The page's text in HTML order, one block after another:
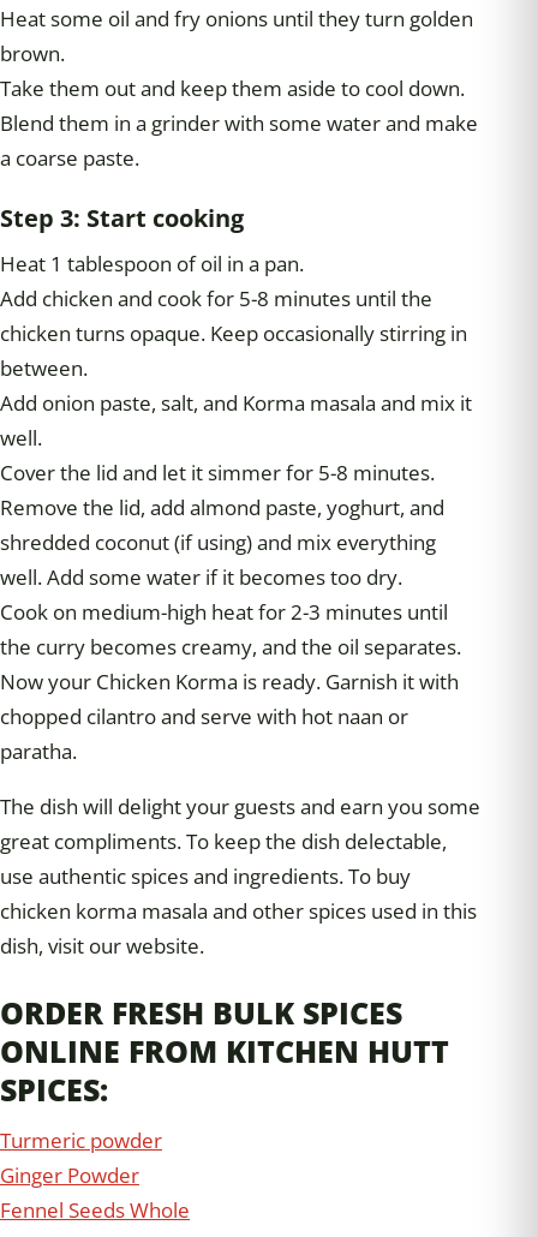
Heat some oil and fry onions until they turn golden
brown.
Take them out and keep them aside to cool down.
Blend them in a grinder with some water and make
a coarse paste.
Step 3: Start cooking
Heat 1 tablespoon of oil in a pan.
Add chicken and cook for 5-8 minutes until the
chicken turns opaque. Keep occasionally stirring in
between.
Add onion paste, salt, and Korma masala and mix it
well.
Cover the lid and let it simmer for 5-8 minutes.
Remove the lid, add almond paste, yoghurt, and
shredded coconut (if using) and mix everything
well. Add some water if it becomes too dry.
Cook on medium-high heat for 2-3 minutes until
the curry becomes creamy, and the oil separates.
Now your Chicken Korma is ready. Garnish it with
chopped cilantro and serve with hot naan or
paratha.
The dish will delight your guests and earn you some
great compliments. To keep the dish delectable,
use authentic spices and ingredients. To buy
chicken korma masala and other spices used in this
dish, visit our website.
ORDER FRESH BULK SPICES
ONLINE FROM KITCHEN HUTT
SPICES:
Turmeric powder
Ginger Powder
Fennel Seeds Whole